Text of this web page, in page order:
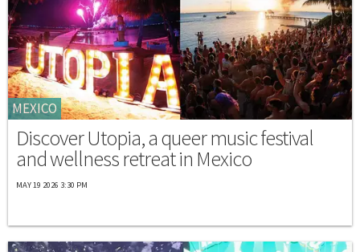
MEXICO
Discover Utopia, a queer music festival
and wellness retreat in Mexico
MAY 19 2026 3:30 PM